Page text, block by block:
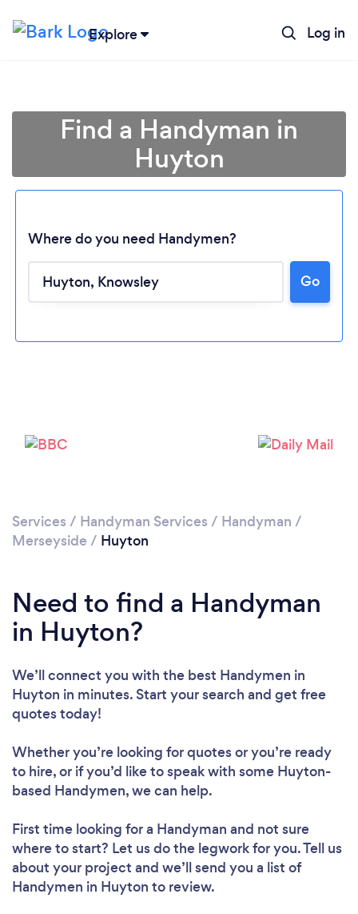
Explore Log in
Find a Handyman in
Huyton
Where do you need Handymen?
Go
Services / Handyman Services / Handyman /
Merseyside / Huyton
Need to find a Handyman
in Huyton?
We’ll connect you with the best Handymen in
Huyton in minutes. Start your search and get free
quotes today!
Whether you’re looking for quotes or you’re ready
to hire, or if you’d like to speak with some Huyton-
based Handymen, we can help.
First time looking for a Handyman and not sure
where to start? Let us do the legwork for you. Tell us
about your project and we’ll send you a list of
Handymen in Huyton to review.